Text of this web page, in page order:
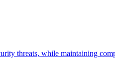
threats, while maintaining